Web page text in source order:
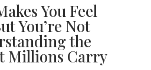
You Feel
You’re Not
the
Millions Carry